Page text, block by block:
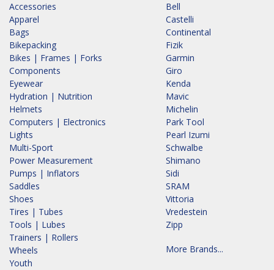
Accessories
Apparel
Bags
Bikepacking
Bikes | Frames | Forks
Components
Eyewear
Hydration | Nutrition
Helmets
Computers | Electronics
Lights
Multi-Sport
Power Measurement
Pumps | Inflators
Saddles
Shoes
Tires | Tubes
Tools | Lubes
Trainers | Rollers
Wheels
Youth
Bell
Castelli
Continental
Fizik
Garmin
Giro
Kenda
Mavic
Michelin
Park Tool
Pearl Izumi
Schwalbe
Shimano
Sidi
SRAM
Vittoria
Vredestein
Zipp
More Brands...